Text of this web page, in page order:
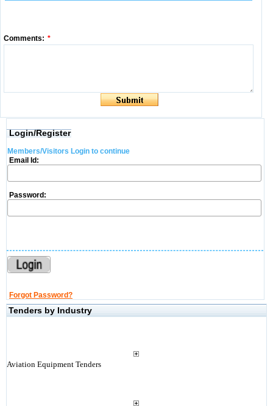
Comments: *
Login/Register
Members/Visitors Login to continue
Email Id:
Password:
Forgot Password?
Tenders by Industry
Aviation Equipment Tenders